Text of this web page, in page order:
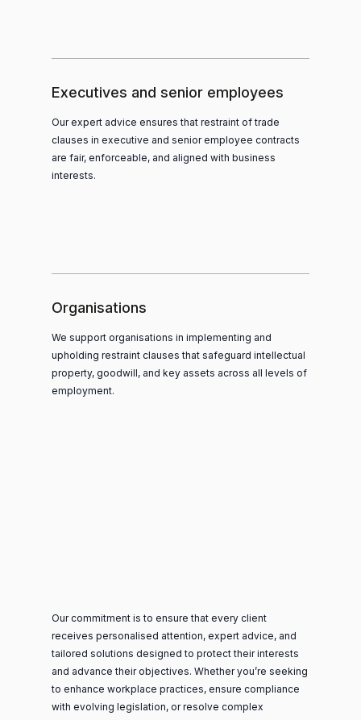
Executives and senior employees
Our expert advice ensures that restraint of trade
clauses in executive and senior employee contracts
are fair, enforceable, and aligned with business
interests.
Organisations
We support organisations in implementing and
upholding restraint clauses that safeguard intellectual
property, goodwill, and key assets across all levels of
employment.
Our commitment is to ensure that every client
receives personalised attention, expert advice, and
tailored solutions designed to protect their interests
and advance their objectives. Whether you’re seeking
to enhance workplace practices, ensure compliance
with evolving legislation, or resolve complex